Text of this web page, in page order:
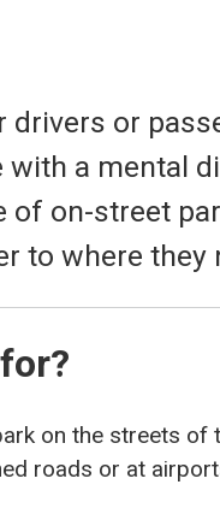
drivers or
a mental
of on-street
to where they
on the streets
roads or at